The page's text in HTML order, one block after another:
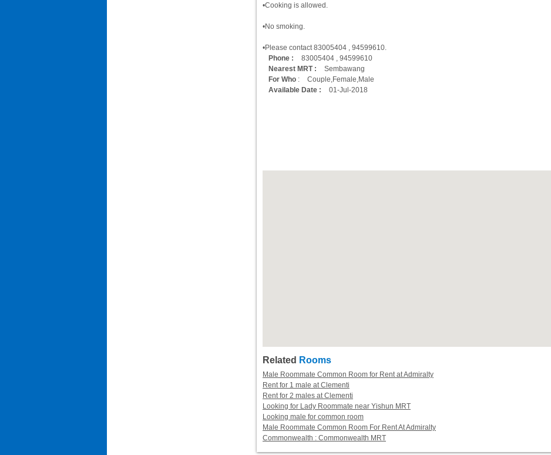
•Cooking is allowed.
•No smoking.
•Please contact 83005404 , 94599610.
Phone :
83005404 , 94599610
Nearest MRT :
Sembawang
For Who :
Couple,Female,Male
Available Date :
01-Jul-2018
Related Rooms
Male Roommate Common Room for Rent at Admiralty
Rent for 1 male at Clementi
Rent for 2 males at Clementi
Looking for Lady Roommate near Yishun MRT
Looking male for common room
Male Roommate Common Room For Rent At Admiralty
Commonwealth : Commonwealth MRT